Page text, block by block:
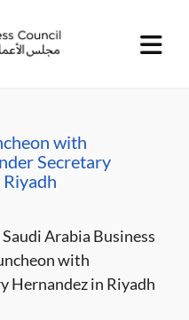
with
Secretary
Arabia Business
with
Hernandez in Riyadh